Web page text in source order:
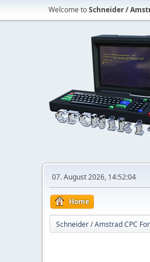
Welcome toSchneider /
07. August 2026, 14:52:04
Home
Schneider / Amstrad CPC